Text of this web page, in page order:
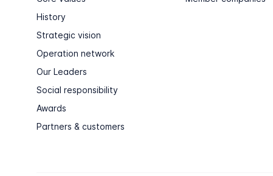
History
Strategic vision
Operation network
Our Leaders
Social responsibility
Awards
Partners & customers